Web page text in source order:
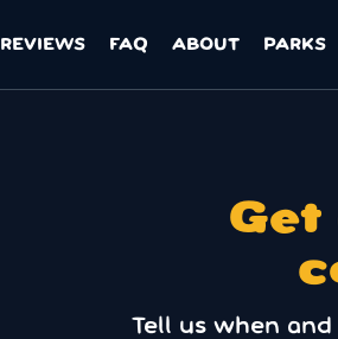
REVIEWS FAQ ABOUT PARKS
Get
Tell us when